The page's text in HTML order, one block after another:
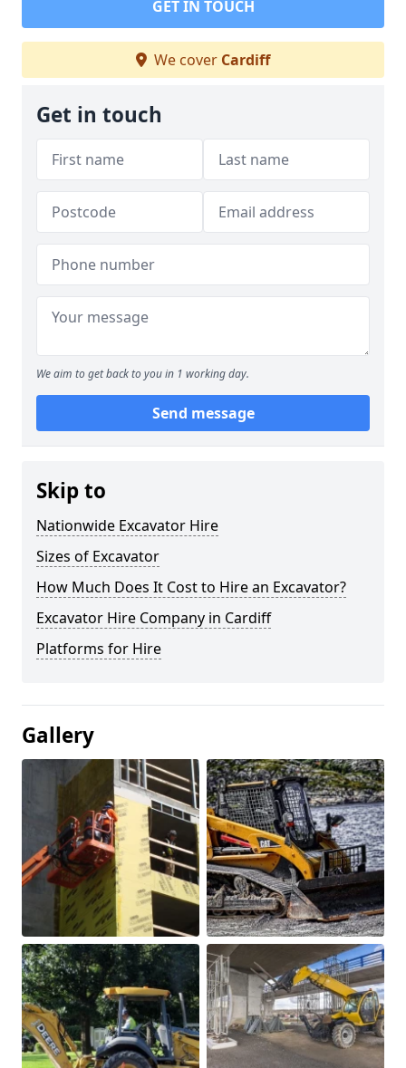
GET IN TOUCH
We cover Cardiff
Get in touch
We aim to get back to you in 1 working day.
Send message
Skip to
Nationwide Excavator Hire
Sizes of Excavator
How Much Does It Cost to Hire an Excavator?
Excavator Hire Company in Cardiff
Platforms for Hire
Gallery